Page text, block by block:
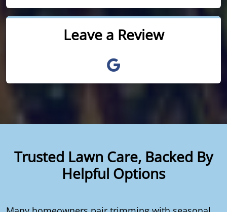
Leave a Review
Trusted Lawn Care, Backed By
Helpful Options